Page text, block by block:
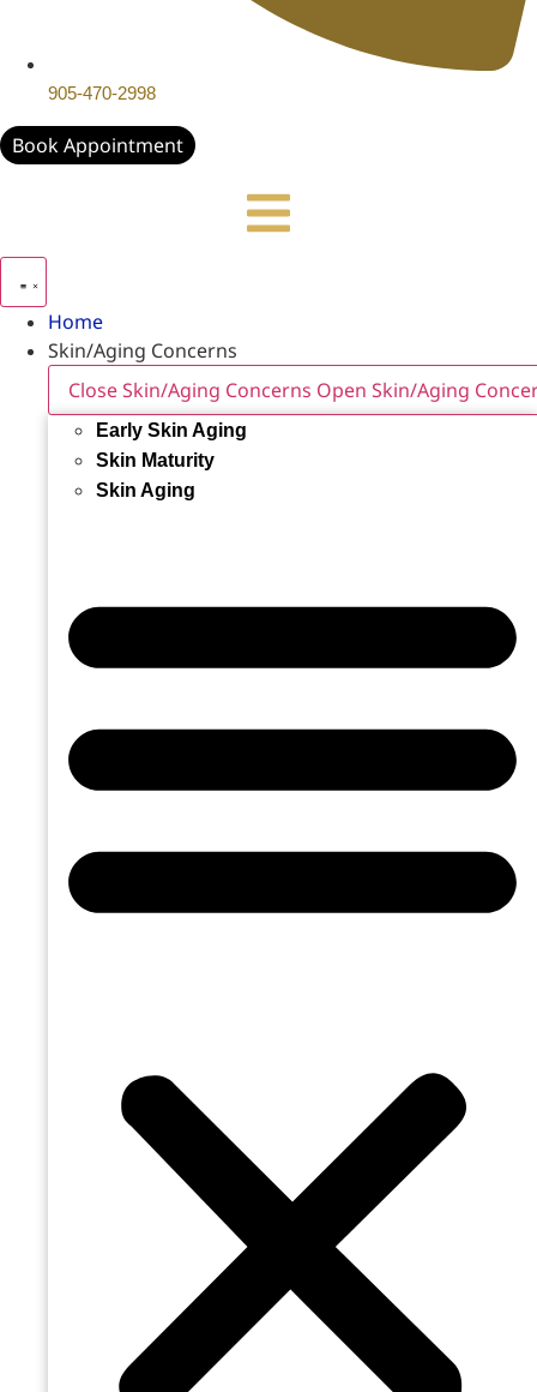
905-470-2998
Book Appointment
Home
Skin/Aging Concerns
Close Skin/Aging Concerns Open Skin/Aging
Early Skin Aging
Skin Maturity
Skin Aging